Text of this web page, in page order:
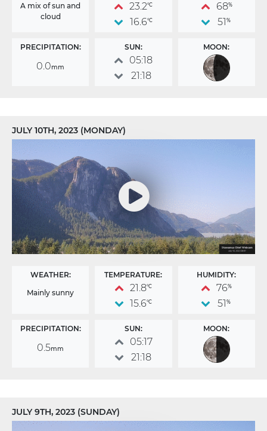
A mix of sun and
cloud
23.2°C
16.6°C
68%
51%
PRECIPITATION:
0.0mm
SUN:
05:18
21:18
MOON:
JULY 10TH, 2023 (MONDAY)
WEATHER:
Mainly sunny
TEMPERATURE:
21.8°C
15.6°C
HUMIDITY:
76%
51%
PRECIPITATION:
0.5mm
SUN:
05:17
21:18
MOON:
JULY 9TH, 2023 (SUNDAY)